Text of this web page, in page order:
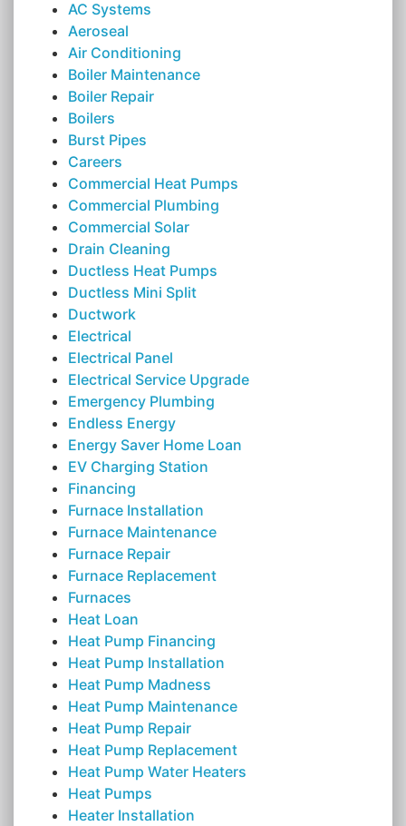
AC Systems
Aeroseal
Air Conditioning
Boiler Maintenance
Boiler Repair
Boilers
Burst Pipes
Careers
Commercial Heat Pumps
Commercial Plumbing
Commercial Solar
Drain Cleaning
Ductless Heat Pumps
Ductless Mini Split
Ductwork
Electrical
Electrical Panel
Electrical Service Upgrade
Emergency Plumbing
Endless Energy
Energy Saver Home Loan
EV Charging Station
Financing
Furnace Installation
Furnace Maintenance
Furnace Repair
Furnace Replacement
Furnaces
Heat Loan
Heat Pump Financing
Heat Pump Installation
Heat Pump Madness
Heat Pump Maintenance
Heat Pump Repair
Heat Pump Replacement
Heat Pump Water Heaters
Heat Pumps
Heater Installation